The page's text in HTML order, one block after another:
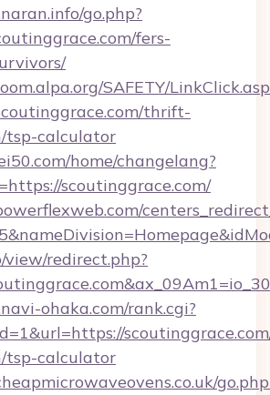
go.php?
fers-
SAFETY/
thrift-
tsp-calculator
home/changelang?
scoutinggrace.com/
redirect.php?
ohaka.com/rank.cgi?
tsp-calculator